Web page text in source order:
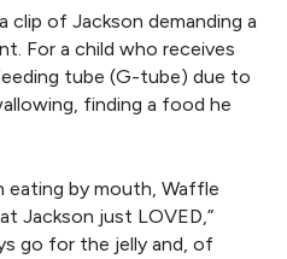
clip of Jackson demanding a
For a child who receives
tube (G-tube) due to
finding a food he
eating by mouth, Waffle
Jackson just LOVED,”
go for the jelly and, of